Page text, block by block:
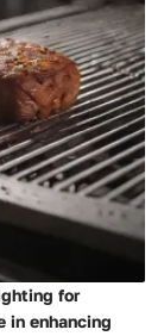
for
in enhancing